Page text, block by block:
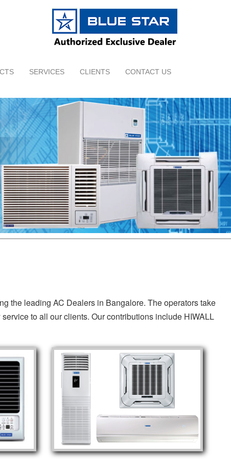
SERVICES CLIENTS CONTACT US
the leading AC Dealers in Bangalore. The operators take
to all our clients. Our contributions include HIWALL